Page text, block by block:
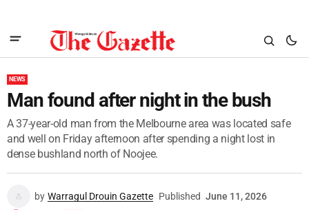
NEWS
Man found after night in the bush
A 37-year-old man from the Melbourne area was located safe
and well on Friday afternoon after spending a night lost in
dense bushland north of Noojee.
by Warragul Drouin Gazette Published June 11, 2026